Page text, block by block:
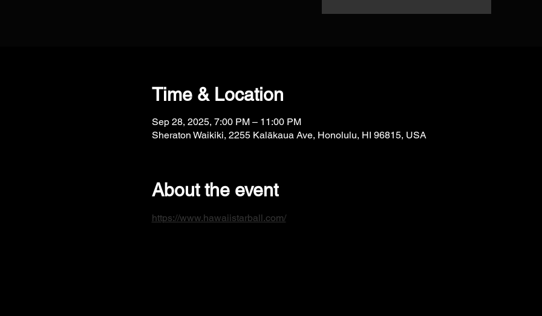
Time & Location
Sep 28, 2025, 7:00 PM – 11:00 PM
Sheraton Waikiki, 2255 Kalākaua Ave, Honolulu, HI 96815, USA
About the event
https://www.hawaiistarball.com/